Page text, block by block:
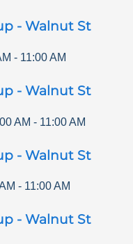
- Walnut St
- 11:00 AM
- Walnut St
AM - 11:00 AM
- Walnut St
- 11:00 AM
- Walnut St